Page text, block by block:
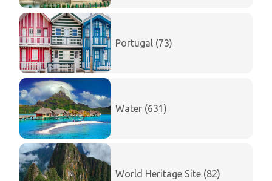
Portugal (73)
Water (631)
World Heritage Site (82)